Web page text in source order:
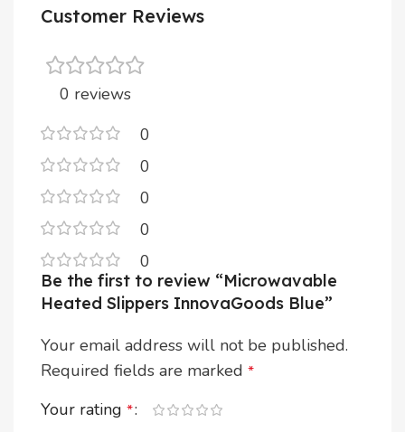
Customer Reviews
0 reviews
0
0
0
0
0
Be the first to review “Microwavable
Heated Slippers InnovaGoods Blue”
Your email address will not be published.
Required fields are marked *
Your rating *